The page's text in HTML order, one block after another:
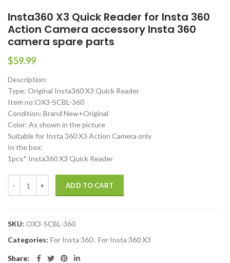
Insta360 X3 Quick Reader for Insta 360
Action Camera accessory Insta 360
camera spare parts
$59.99
Description:
Type: Original Insta360 X3 Quick Reader
Item no:OX3-SCBL-360
Condition: Brand New+Original
Color: As shown in the picture
Suitable for Insta 360 X3 Action Camera only
In the box:
1pcs* Insta360 X3 Quick Reader
ADD TO CART
SKU: OX3-SCBL-360
Categories: For Insta 360, For Insta 360 X3
Share